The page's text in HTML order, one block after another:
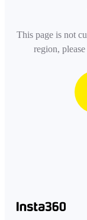
This page is not
region,